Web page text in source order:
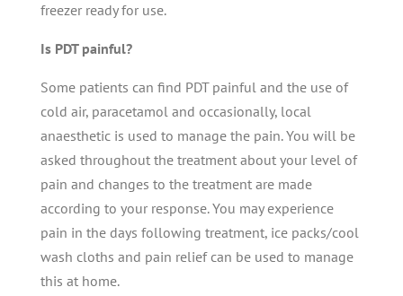
freezer ready for use.
Is PDT painful?
Some patients can find PDT painful and the use of
cold air, paracetamol and occasionally, local
anaesthetic is used to manage the pain. You will be
asked throughout the treatment about your level of
pain and changes to the treatment are made
according to your response. You may experience
pain in the days following treatment, ice packs/cool
wash cloths and pain relief can be used to manage
this at home.